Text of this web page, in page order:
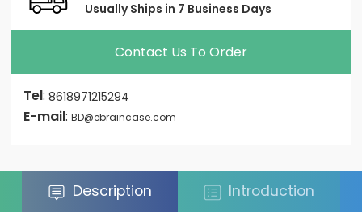
Usually Ships in 7 Business Days
Contact Us To Order
Tel:8618971215294
E-mail:BD@ebraincase.com
Description Introduction